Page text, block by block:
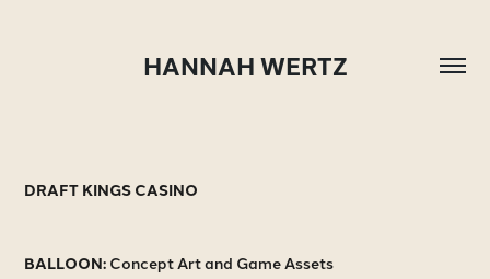
HANNAH WERTZ
DRAFT KINGS CASINO
BALLOON: Concept Art and Game Assets